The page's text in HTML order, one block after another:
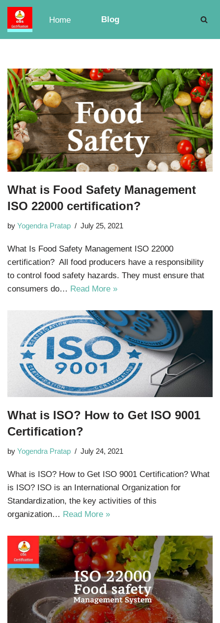
Skip
to
Home Blog
What is Food Safety Management
ISO 22000 certification?
by Yogendra Pratap July 25, 2021
What Is Food Safety Management ISO 22000
certification? All food producers have a responsibility
to control food safety hazards. They must ensure that
consumers do… Read More »
What is ISO? How to Get ISO 9001
Certification?
by Yogendra Pratap July 24, 2021
What is ISO? How to Get ISO 9001 Certification? What
is ISO? ISO is an International Organization for
Standardization, the key activities of this
organization… Read More »